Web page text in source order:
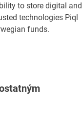
to store digital and
technologies Piql
funds.